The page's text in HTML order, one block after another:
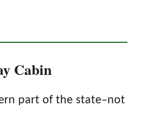
Cabin
part of the state–not